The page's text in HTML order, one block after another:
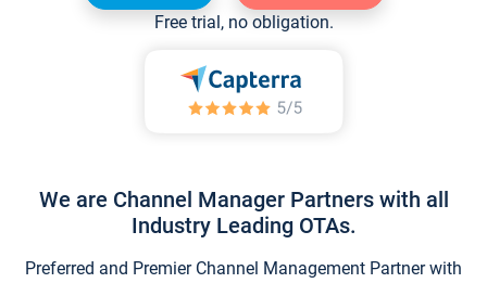
Free trial, no obligation.
We are Channel Manager Partners with all
Industry Leading OTAs.
Preferred and Premier Channel Management Partner with